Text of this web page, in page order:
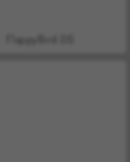
FlappyBird OG